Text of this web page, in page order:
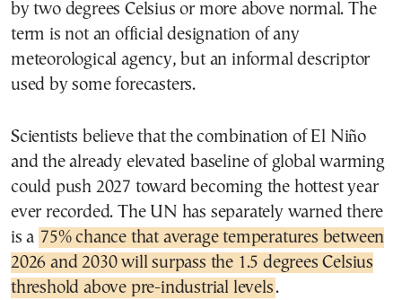
by two degrees Celsius or more above normal. The
term is not an official designation of any
meteorological agency, but an informal descriptor
used by some forecasters.
Scientists believe that the combination of El Niño
and the already elevated baseline of global warming
could push 2027 toward becoming the hottest year
ever recorded. The UN has separately warned there
is a 75% chance that average temperatures between
2026 and 2030 will surpass the 1.5 degrees Celsius
threshold above pre-industrial levels.